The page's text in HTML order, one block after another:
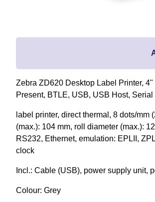
Zebra ZD620 Desktop Label Printer,
Present, BTLE, USB, USB Host, Serial
label printer, direct thermal, 8 dots/
(max.): 104 mm, roll diameter (max.):
RS232, Ethernet, emulation: EPLII,
clock
Incl.: Cable (USB), power supply unit,
Colour: Grey